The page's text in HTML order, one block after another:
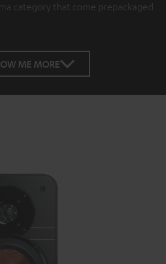
category that come prepackaged
ME MORE